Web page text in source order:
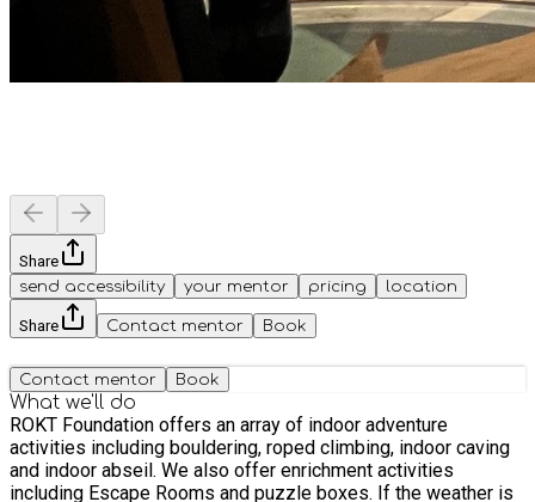
Share
send accessibility
your mentor pricing location
Share Contact mentor Book
Contact mentor Book
What we'll do
ROKT Foundation offers an array of indoor adventure
activities including bouldering, roped climbing, indoor caving
and indoor abseil. We also offer enrichment activities
including Escape Rooms and puzzle boxes. If the weather is